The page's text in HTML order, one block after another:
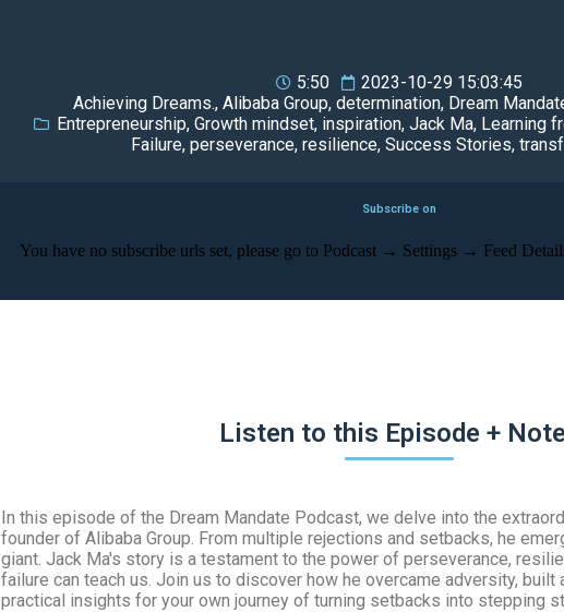
5:50
2023-10-29 15:03:45
Achieving Dreams., Alibaba Group, determination, Dream
Entrepreneurship, Growth mindset, inspiration, Jack Ma, Learning
Failure, perseverance, resilience, Success Stories,
Subscribe on
You have no subscribe urls set, please go to Podcast → Settings → Feed
Listen to this Episode +
In this episode of the Dream Mandate Podcast, we delve into the
founder of Alibaba Group. From multiple rejections and setbacks, he
giant. Jack Ma's story is a testament to the power of perseverance,
failure can teach us. Join us to discover how he overcame adversity, built
practical insights for your own journey of turning setbacks into stepping